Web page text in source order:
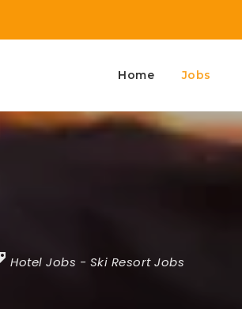
Home Jobs
Hotel Jobs - Ski Resort Jobs